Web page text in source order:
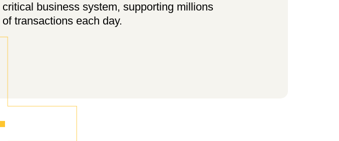
critical business system, supporting millions
of transactions each day.